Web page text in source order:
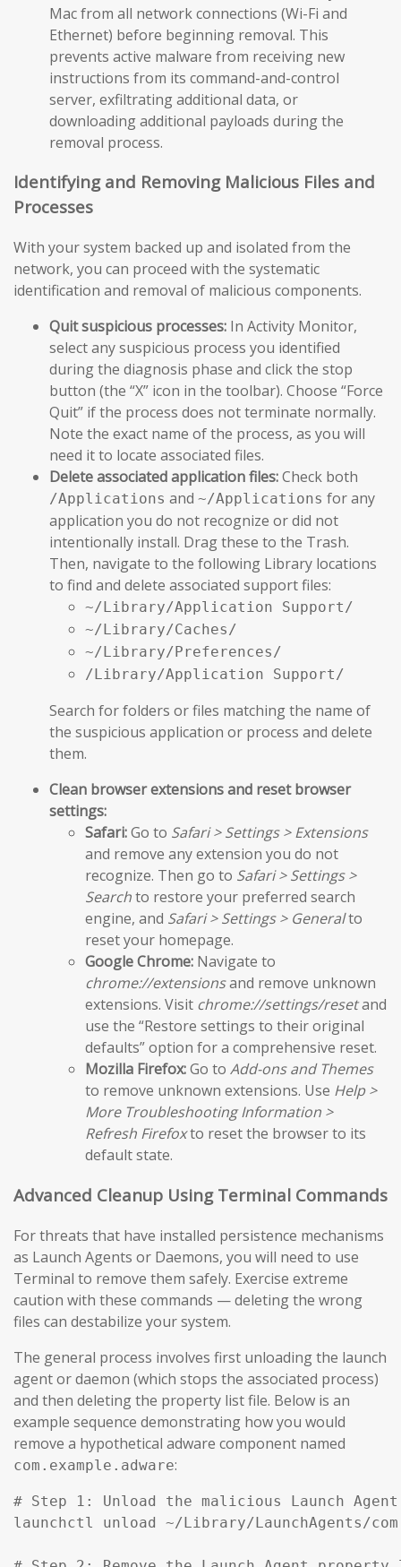
Mac from all network connections (Wi-Fi and
Ethernet) before beginning removal. This
prevents active malware from receiving new
instructions from its command-and-control
server, exfiltrating additional data, or
downloading additional payloads during the
removal process.
Identifying and Removing Malicious Files and
Processes
With your system backed up and isolated from the
network, you can proceed with the systematic
identification and removal of malicious components.
Quit suspicious processes: In Activity Monitor,
select any suspicious process you identified
during the diagnosis phase and click the stop
button (the “X” icon in the toolbar). Choose “Force
Quit” if the process does not terminate normally.
Note the exact name of the process, as you will
need it to locate associated files.
Delete associated application files:Check both
/Applications and ~/Applications for any
application you do not recognize or did not
intentionally install. Drag these to the Trash.
Then, navigate to the following Library locations
to find and delete associated support files:
~/Library/Application Support/
~/Library/Caches/
~/Library/Preferences/
/Library/Application Support/
Search for folders or files matching the name of
the suspicious application or process and delete
them.
Clean browser extensions and reset browser
settings:
Safari:Go to Safari > Settings > Extensions
and remove any extension you do not
recognize. Then go to Safari > Settings >
Searchto restore your preferred search
engine, and Safari > Settings > Generalto
reset your homepage.
Google Chrome: Navigate to
chrome://extensionsand remove unknown
extensions. Visit chrome://settings/resetand
use the “Restore settings to their original
defaults” option for a comprehensive reset.
Mozilla Firefox:Go to Add-ons and Themes
to remove unknown extensions. Use Help >
More Troubleshooting Information >
Refresh Firefoxto reset the browser to its
default state.
Advanced Cleanup Using Terminal Commands
For threats that have installed persistence mechanisms
as Launch Agents or Daemons, you will need to use
Terminal to remove them safely. Exercise extreme
caution with these commands — deleting the wrong
files can destabilize your system.
The general process involves first unloading the launch
agent or daemon (which stops the associated process)
and then deleting the property list file. Below is an
example sequence demonstrating how you would
remove a hypothetical adware component named
com.example.adware:
# Step 1: Unload the malicious Launch
launchctl unload ~/Library/LaunchAgents/